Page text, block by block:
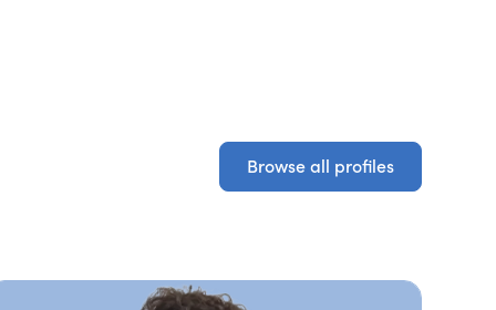
Browse all profiles
Browse all profiles